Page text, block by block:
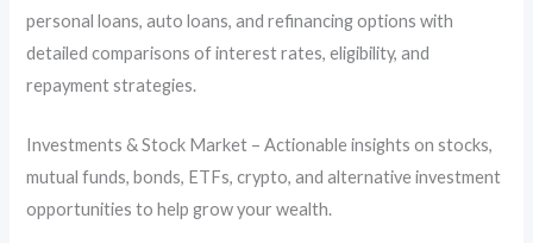
personal loans, auto loans, and refinancing options with
detailed comparisons of interest rates, eligibility, and
repayment strategies.
Investments & Stock Market – Actionable insights on stocks,
mutual funds, bonds, ETFs, crypto, and alternative investment
opportunities to help grow your wealth.